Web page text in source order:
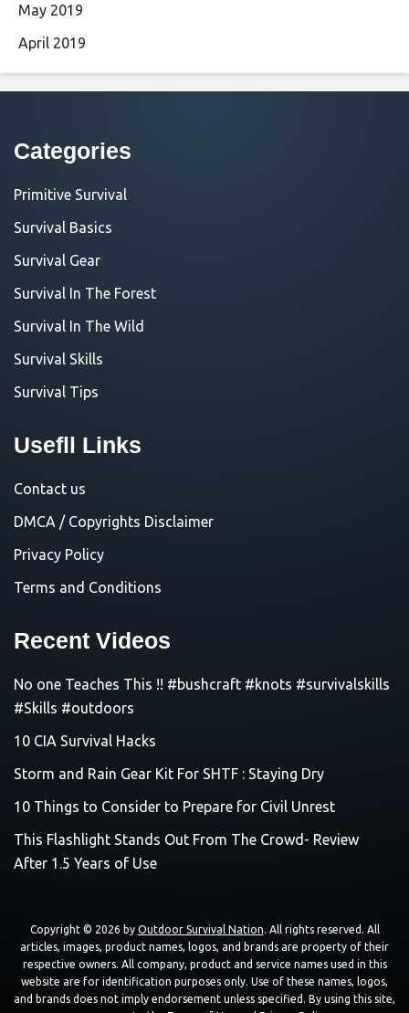
May 2019
April 2019
Categories
Primitive Survival
Survival Basics
Survival Gear
Survival In The Forest
Survival In The Wild
Survival Skills
Survival Tips
Usefll Links
Contact us
DMCA / Copyrights Disclaimer
Privacy Policy
Terms and Conditions
Recent Videos
No one Teaches This !! #bushcraft #knots #survivalskills
#Skills #outdoors
10 CIA Survival Hacks
Storm and Rain Gear Kit For SHTF : Staying Dry
10 Things to Consider to Prepare for Civil Unrest
This Flashlight Stands Out From The Crowd- Review
After 1.5 Years of Use
Copyright © 2026 by Outdoor Survival Nation. All rights reserved. All
articles, images, product names, logos, and brands are property of their
respective owners. All company, product and service names used in this
website are for identification purposes only. Use of these names, logos,
and brands does not imply endorsement unless specified. By using this site,